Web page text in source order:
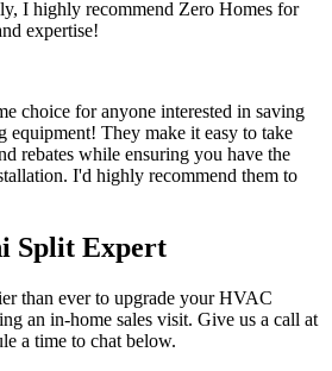
I highly recommend Zero Homes for
expertise!
choice for anyone interested in saving
equipment! They make it easy to take
rebates while ensuring you have the
I'd highly recommend them to
Split Expert
than ever to upgrade your HVAC
an in-home sales visit. Give us a call at
a time to chat below.